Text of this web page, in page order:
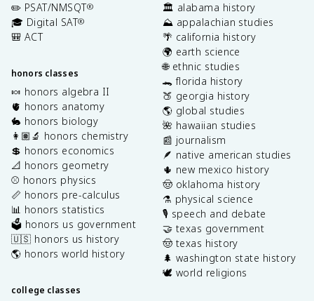
✏️ PSAT/NMSQT®
🎓 Digital SAT®
🎒 ACT
honors classes
🍬 honors algebra II
🫀 honors anatomy
🐇 honors biology
👩🏽‍🔬 honors chemistry
💲 honors economics
📐 honors geometry
⚾️ honors physics
📏 honors pre-calculus
📊 honors statistics
🗳️ honors us government
🇺🇸 honors us history
🌎 honors world history
college classes
🏛️ alabama history
⛰️ appalachian studies
🌴 california history
🌍 earth science
🌐 ethnic studies
🐊 florida history
🍑 georgia history
🌎 global studies
🌺 hawaiian studies
📰 journalism
🪶 native american studies
🌵 new mexico history
🤠 oklahoma history
⚗️ physical science
🎙️ speech and debate
🤝 texas government
🤠 texas history
🌲 washington state history
🕊️ world religions